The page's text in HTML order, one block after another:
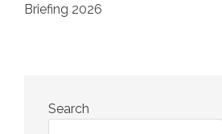
Briefing 2026
Search